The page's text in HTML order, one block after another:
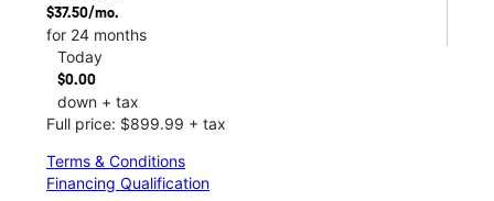
$37.50/mo.
for 24 months
Today
$0.00
down + tax
Full price: $899.99 + tax
Terms & Conditions
Financing Qualification